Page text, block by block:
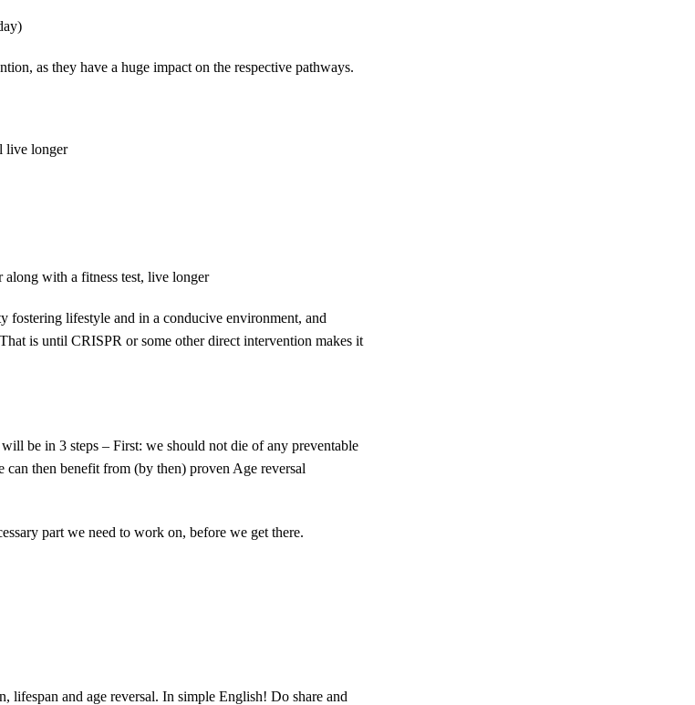
as they have a huge impact on the respective pathways.
live longer
with a fitness test, live longer
lifestyle and in a conducive environment, and
is until CRISPR or some other direct intervention makes it
be in 3 steps – First: we should not die of any preventable
then benefit from (by then) proven Age reversal
part we need to work on, before we get there.
lifespan and age reversal. In simple English! Do share and